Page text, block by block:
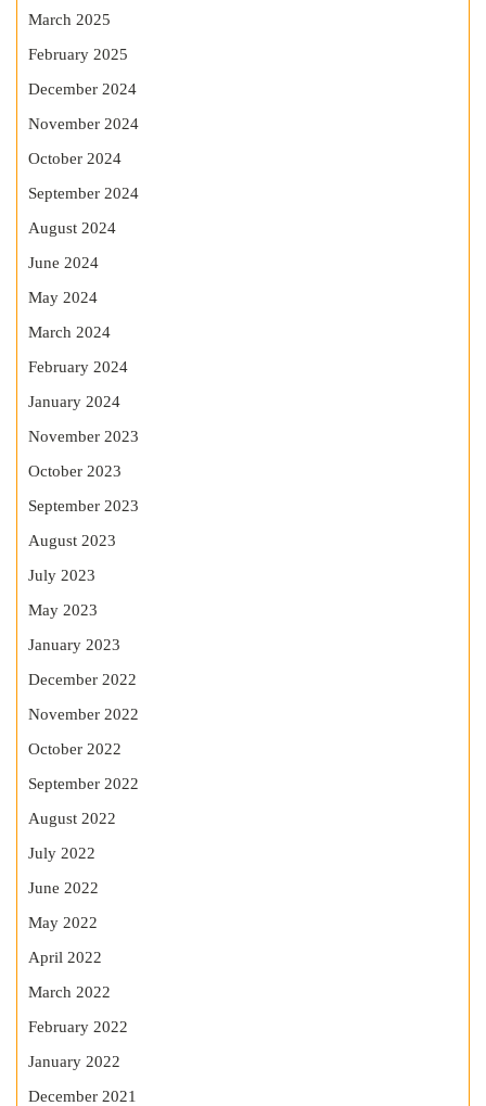
March 2025
February 2025
December 2024
November 2024
October 2024
September 2024
August 2024
June 2024
May 2024
March 2024
February 2024
January 2024
November 2023
October 2023
September 2023
August 2023
July 2023
May 2023
January 2023
December 2022
November 2022
October 2022
September 2022
August 2022
July 2022
June 2022
May 2022
April 2022
March 2022
February 2022
January 2022
December 2021